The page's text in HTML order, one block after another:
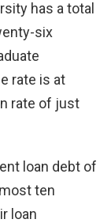
has a total
six
rate is at
rate of just
loan debt of
ten
loan